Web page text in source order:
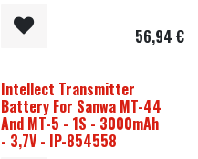
56,94 €
Intellect Transmitter
Battery For Sanwa MT-44
And MT-5 - 1S - 3000mAh
- 3,7V - IP-854558